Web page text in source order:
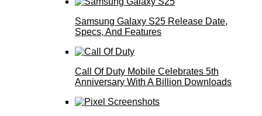
Samsung Galaxy S25 Release Date,
Specs, And Features
Call Of Duty Mobile Celebrates 5th
Anniversary With A Billion Downloads